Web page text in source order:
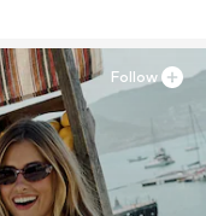
Follow